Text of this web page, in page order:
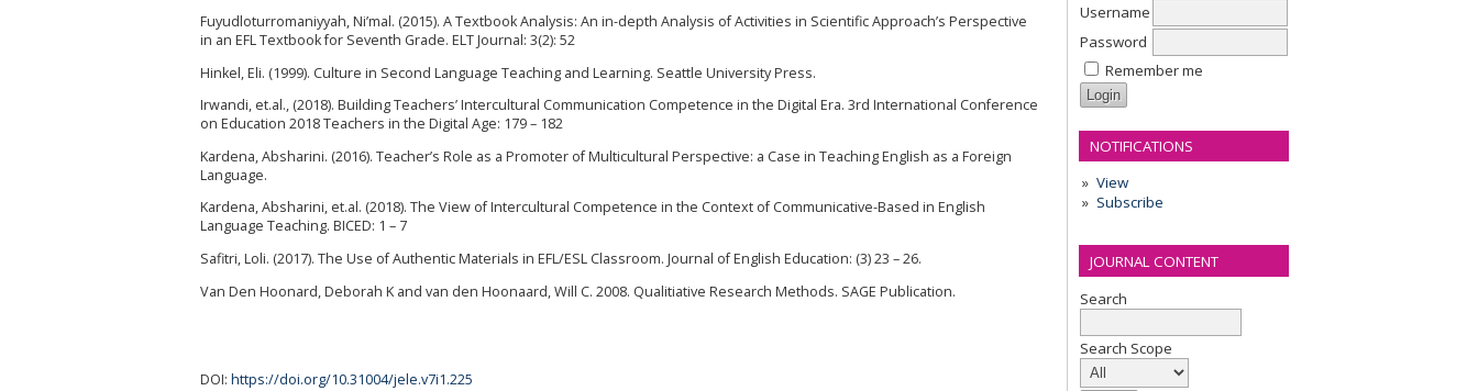
Username
Password
Remember me
NOTIFICATIONS
View
Subscribe
JOURNAL CONTENT
Search
Search Scope
Fuyudloturromaniyyah, Ni’mal. (2015). A Textbook Analysis: An in-depth Analysis of Activities in Scientific Approach’s Perspective
in an EFL Textbook for Seventh Grade. ELT Journal: 3(2): 52
Hinkel, Eli. (1999). Culture in Second Language Teaching and Learning. Seattle University Press.
Irwandi, et.al., (2018). Building Teachers’ Intercultural Communication Competence in the Digital Era. 3rd International Conference
on Education 2018 Teachers in the Digital Age: 179 – 182
Kardena, Absharini. (2016). Teacher’s Role as a Promoter of Multicultural Perspective: a Case in Teaching English as a Foreign
Language.
Kardena, Absharini, et.al. (2018). The View of Intercultural Competence in the Context of Communicative-Based in English
Language Teaching. BICED: 1 – 7
Safitri, Loli. (2017). The Use of Authentic Materials in EFL/ESL Classroom. Journal of English Education: (3) 23 – 26.
Van Den Hoonard, Deborah K and van den Hoonaard, Will C. 2008. Qualitiative Research Methods. SAGE Publication.
DOI: https://doi.org/10.31004/jele.v7i1.225